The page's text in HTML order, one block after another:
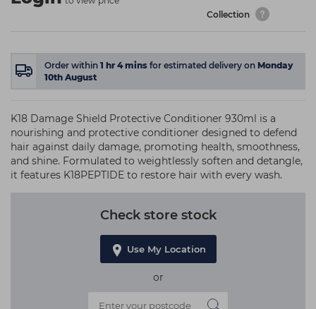
Collection
Order within 1 hr 4mins for estimated delivery on Monday
10th August
K18 Damage Shield Protective Conditioner 930ml is a
nourishing and protective conditioner designed to defend
hair against daily damage, promoting health, smoothness,
and shine. Formulated to weightlessly soften and detangle,
it features K18PEPTIDE to restore hair with every wash.
Check store stock
Use My Location
or